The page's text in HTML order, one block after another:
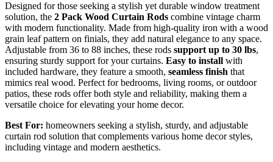
Designed for those seeking a stylish yet durable window treatment
solution, the 2 Pack Wood Curtain Rods combine vintage charm
with modern functionality. Made from high-quality iron with a wood
grain leaf pattern on finials, they add natural elegance to any space.
Adjustable from 36 to 88 inches, these rods support up to 30 lbs,
ensuring sturdy support for your curtains. Easy to install with
included hardware, they feature a smooth, seamless finish that
mimics real wood. Perfect for bedrooms, living rooms, or outdoor
patios, these rods offer both style and reliability, making them a
versatile choice for elevating your home decor.
Best For: homeowners seeking a stylish, sturdy, and adjustable
curtain rod solution that complements various home decor styles,
including vintage and modern aesthetics.